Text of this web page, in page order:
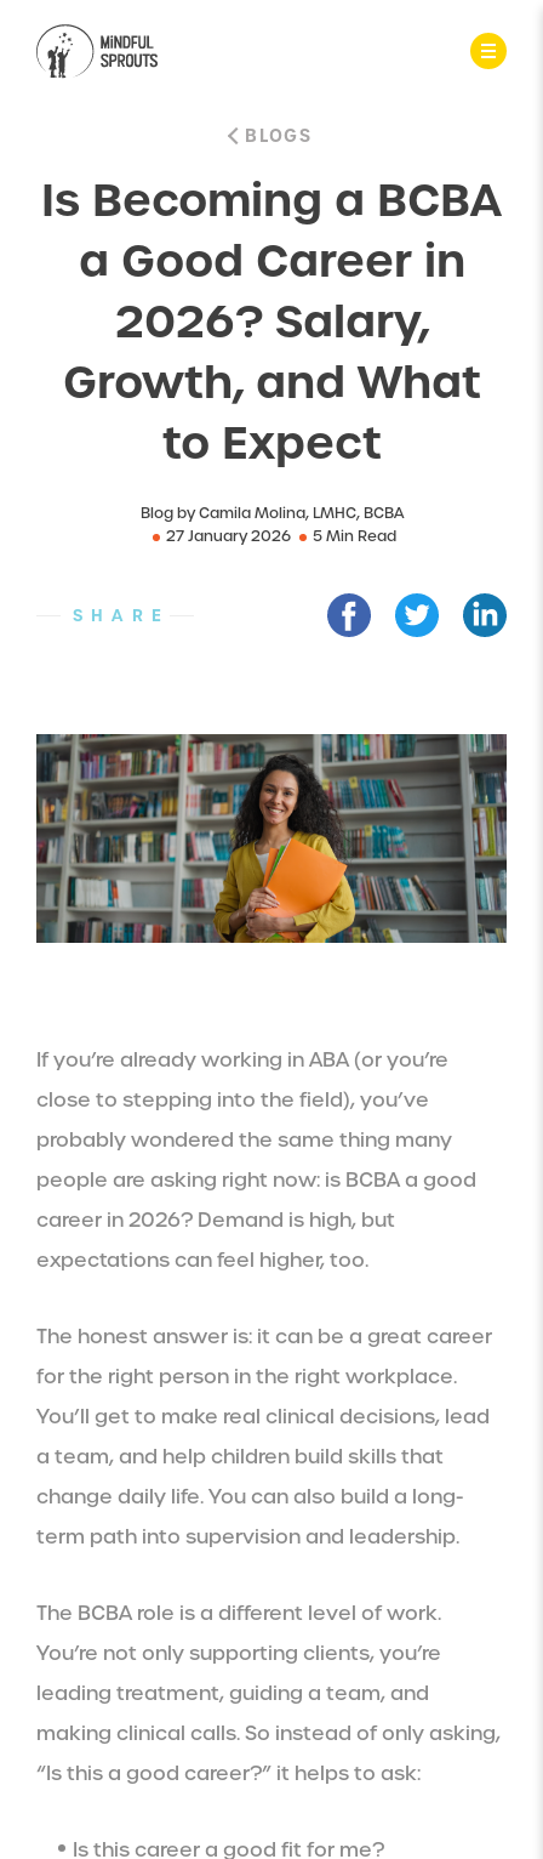
BLOGS
Is Becoming a BCBA
a Good Career in
2026? Salary,
Growth, and What
to Expect
Blog by Camila Molina, LMHC, BCBA
27 January 2026
5 Min Read
SHARE
If you’re already working in ABA (or you’re
close to stepping into the field), you’ve
probably wondered the same thing many
people are asking right now: is BCBA a good
career in 2026? Demand is high, but
expectations can feel higher, too.
The honest answer is: it can be a great career
for the right person in the right workplace.
You’ll get to make real clinical decisions, lead
a team, and help children build skills that
change daily life. You can also build a long-
term path into supervision and leadership.
The BCBA role is a different level of work.
You’re not only supporting clients, you’re
leading treatment, guiding a team, and
making clinical calls. So instead of only asking,
“Is this a good career?” it helps to ask:
Is this career a good fit for me?